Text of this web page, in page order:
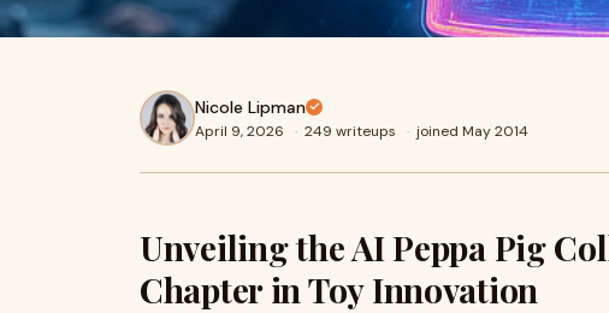
Nicole Lipman
April 9, 2026 · 249 writeups · joined May 2014
Unveiling the AI Peppa Pig
Chapter in Toy Innovation